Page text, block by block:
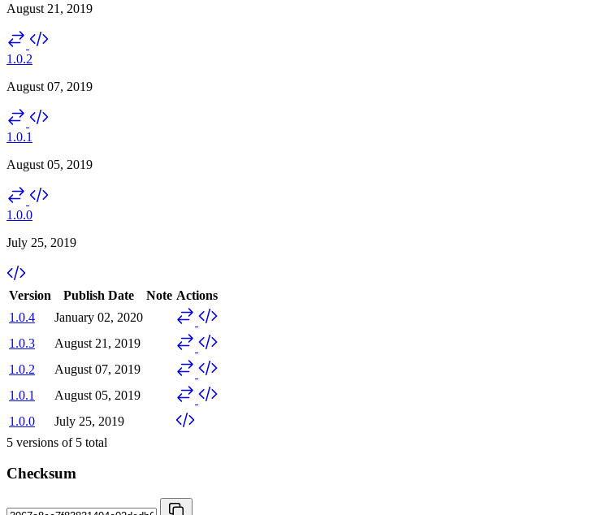
August 21, 2019
1.0.2
August 07, 2019
1.0.1
August 05, 2019
1.0.0
July 25, 2019
Version Publish Date Note Actions
1.0.4
January 02, 2020
1.0.3
August 21, 2019
1.0.2
August 07, 2019
1.0.1
August 05, 2019
1.0.0
July 25, 2019
5 versions of 5 total
Checksum